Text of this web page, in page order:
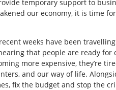
temporary support to
our economy, it is time
weeks have been
that people are ready for
more expensive, they’re
and our way of life.
fix the budget and stop the